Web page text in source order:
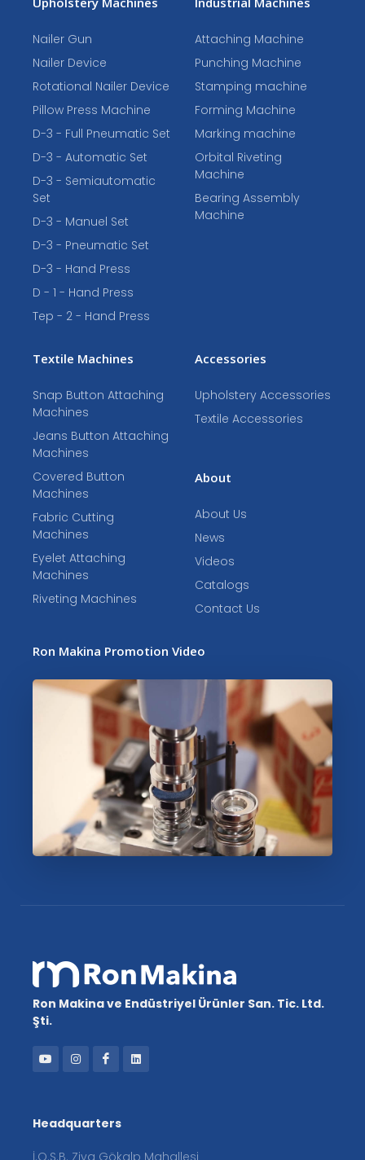
Nailer Gun
Nailer Device
Rotational Nailer Device
Pillow Press Machine
D-3 - Full Pneumatic Set
D-3 - Automatic Set
D-3 - Semiautomatic
Set
D-3 - Manuel Set
D-3 - Pneumatic Set
D-3 - Hand Press
D - 1 - Hand Press
Tep - 2 - Hand Press
Attaching Machine
Punching Machine
Stamping machine
Forming Machine
Marking machine
Orbital Riveting
Machine
Bearing Assembly
Machine
Textile Machines
Snap Button Attaching
Machines
Jeans Button Attaching
Machines
Covered Button
Machines
Fabric Cutting
Machines
Eyelet Attaching
Machines
Riveting Machines
Accessories
Upholstery Accessories
Textile Accessories
About
About Us
News
Videos
Catalogs
Contact Us
Ron Makina Promotion Video
Ron Makina ve Endüstriyel Ürünler San. Tic. Ltd.
Şti.
Headquarters
İ.O.S.B. Ziya Gökalp Mahallesi